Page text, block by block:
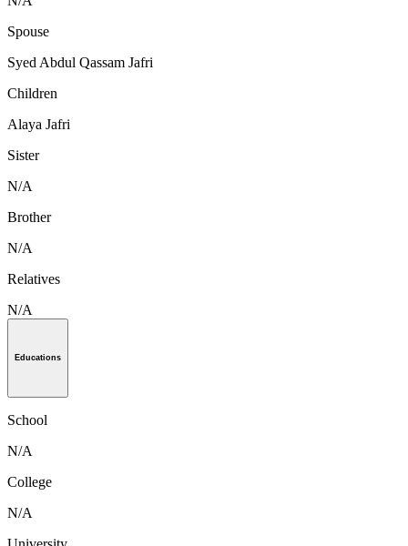
Spouse
Syed Abdul Qassam Jafri
Children
Alaya Jafri
Sister
N/A
Brother
N/A
Relatives
N/A
Educations
School
N/A
College
N/A